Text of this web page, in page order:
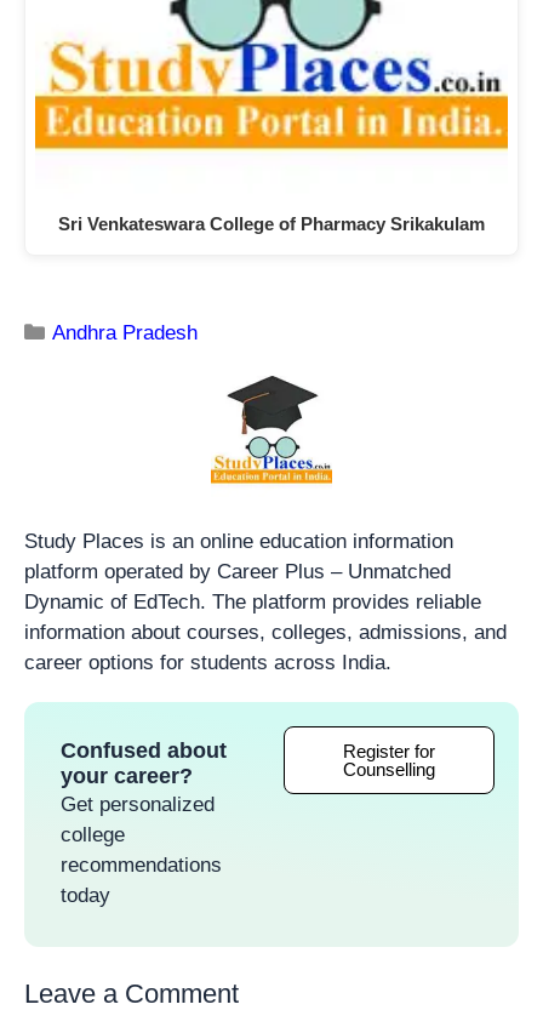
Sri Venkateswara College of Pharmacy Srikakulam
Andhra Pradesh
Study Places is an online education information
platform operated by Career Plus – Unmatched
Dynamic of EdTech. The platform provides reliable
information about courses, colleges, admissions, and
career options for students across India.
Confused about
your career?
Get personalized
college
recommendations
today
Register for
Counselling
Leave a Comment